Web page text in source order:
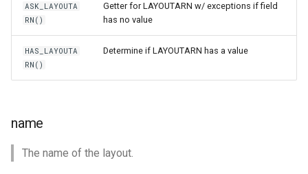
ASK_LAYOUTA
RN()
Getter for LAYOUTARN w/ exceptions if field
has no value
HAS_LAYOUTA
RN()
Determine if LAYOUTARN has a value
name
The name of the layout.